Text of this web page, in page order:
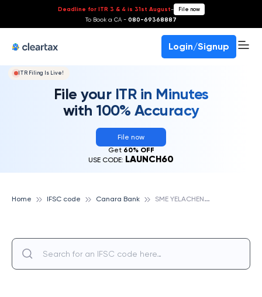
Deadline for ITR 3 & 4 is 31st August- File now
To Book a CA - 080-69368887
Login/Signup
ITR Filing Is Live!
File your ITR in Minutes
with 100% Accuracy
File now
Get 60% OFF
USE CODE: LAUNCH60
Home IFSC code Canara Bank S
ME YELACHENAHALLI BANGALORE, CANARA BANK